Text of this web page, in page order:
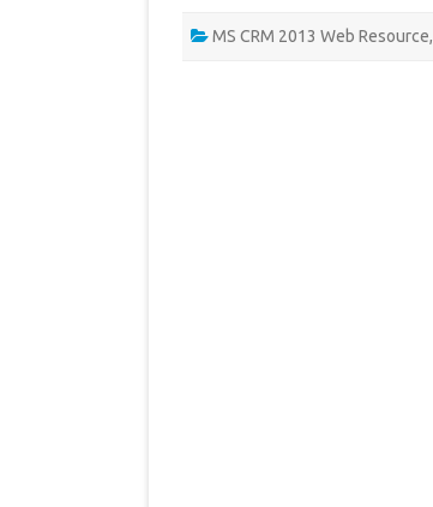
MS CRM 2013 Web Resource,